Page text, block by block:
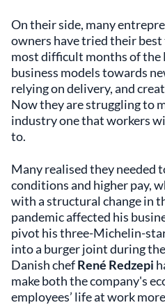
On their side, many
owners have tried their
most difficult months of
business models towards
relying on delivery, and
Now they are struggling to
industry one that workers
to.
Many realised they needed
conditions and higher pay,
with a structural change in
pandemic affected his
pivot his three-Michelin-
into a burger joint during
Danish chefRené Redzepi
make both the company's
employees’ life at work